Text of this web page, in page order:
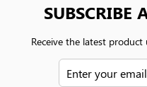
SUBSCRIBE
Receive the latest product